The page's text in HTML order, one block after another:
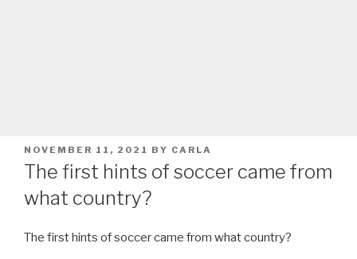
POSTED
ON
NOVEMBER 11, 2021 BY CARLA
The first hints of soccer came from
what country?
The first hints of soccer came from what country?